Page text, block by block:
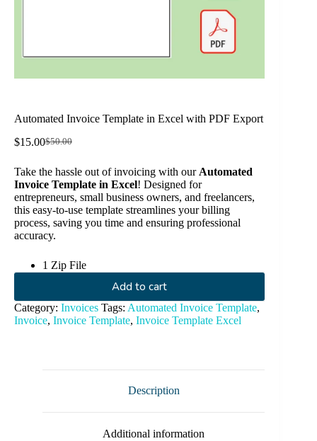
Automated Invoice Template in Excel with PDF Export
$50.00
Original
was:
$50.00.
$15.00Current
is:
$15.00.
Take the hassle out of invoicing with our Automated
Invoice Template in Excel! Designed for
entrepreneurs, small business owners, and freelancers,
this easy-to-use template streamlines your billing
process, saving you time and ensuring professional
accuracy.
1 Zip File
Add to cart
Category: Invoices Tags: Automated Invoice Template,
Invoice, Invoice Template, Invoice Template Excel
Description
Additional information